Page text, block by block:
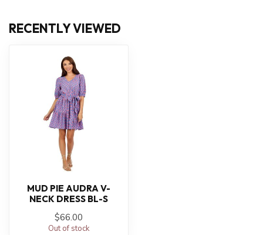
RECENTLY VIEWED
MUD PIE AUDRA V-
NECK DRESS BL-S
$66.00
Out of stock